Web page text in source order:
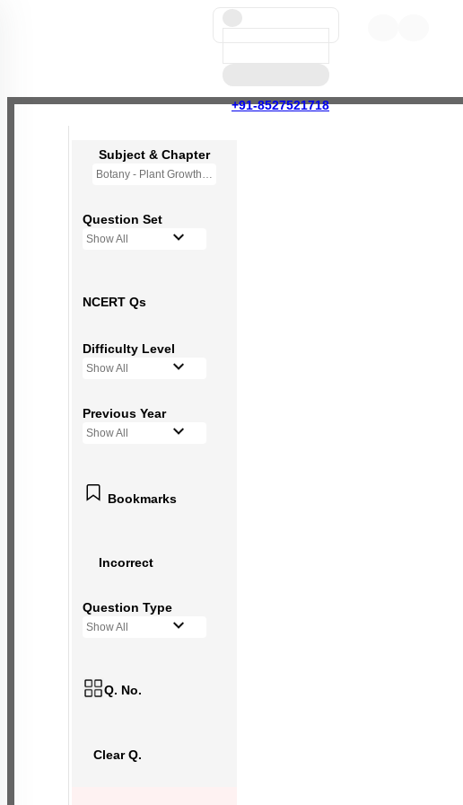
+91-8527521718
Subject & Chapter
Botany - Plant Growth and Development
Question Set
Show All
NCERT Qs
Difficulty Level
Show All
Previous Year
Show All
Bookmarks
Incorrect
Question Type
Show All
Q. No.
Clear Q.